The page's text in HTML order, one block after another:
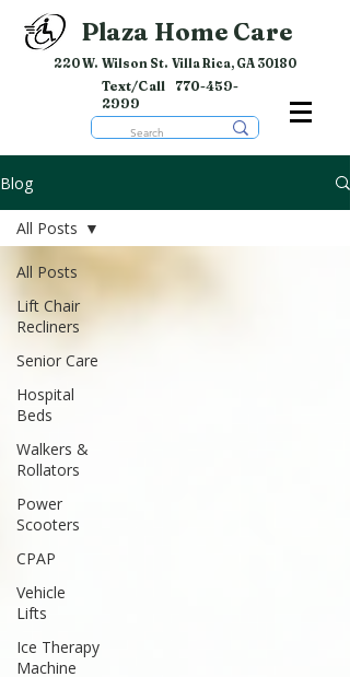
Plaza Home Care
220 W. Wilson St. Villa Rica, GA 30180
Text/Call 770-459-
2999
Blog
All Posts
Lift Chair
Recliners
Senior Care
Hospital
Beds
Walkers &
Rollators
Power
Scooters
CPAP
Vehicle
Lifts
Ice Therapy
Machine
All Posts